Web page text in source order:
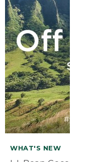
WHAT'S NEW